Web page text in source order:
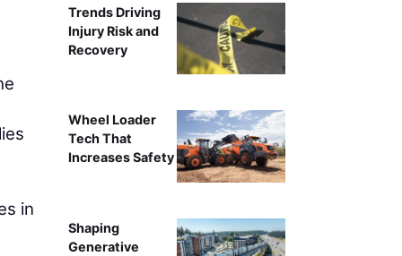
in
Trends Driving
Injury Risk and
Recovery
Wheel Loader
Tech That
Increases Safety
Shaping
Generative